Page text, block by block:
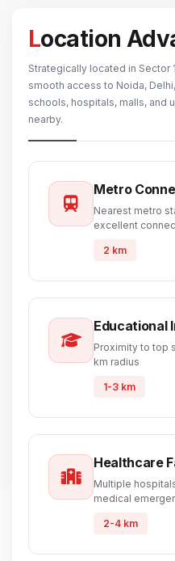
Location
Strategically located in Sector
smooth access to Noida,
schools, hospitals, malls, and
nearby.
Metro
Nearest metro
excellent
2 km
Educational
Proximity to top
km radius
1-3 km
Healthcare
Multiple
medical
2-4 km